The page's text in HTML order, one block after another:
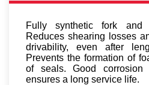
Fully synthetic fork and
Reduces shearing losses
drivability, even after
Prevents the formation of
of seals. Good corrosion
ensures a long service life.